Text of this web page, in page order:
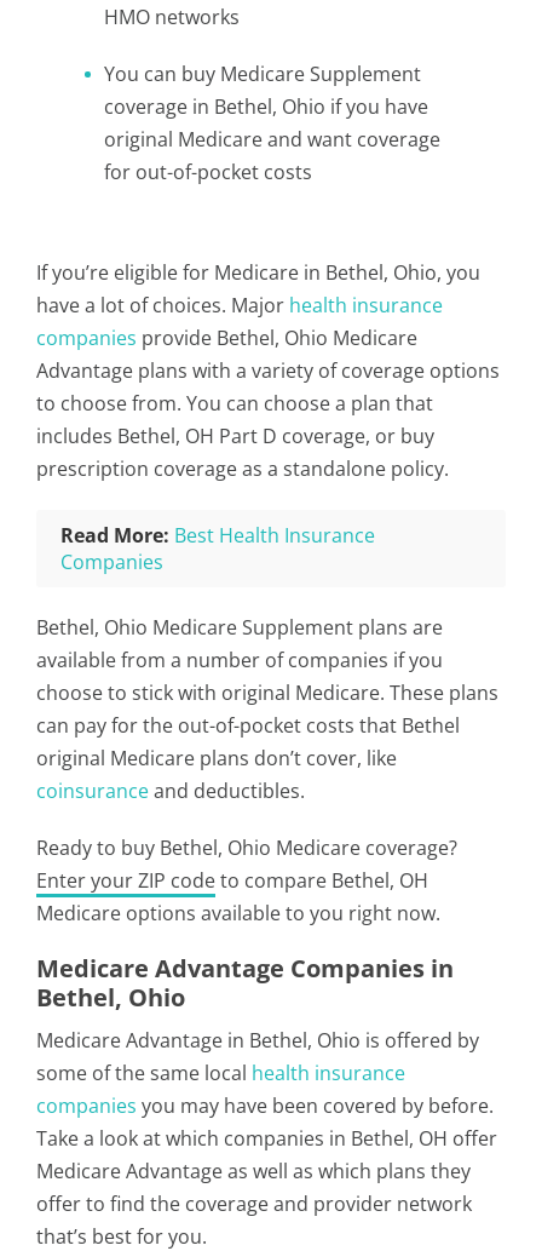
HMO networks
You can buy Medicare Supplement
coverage in Bethel, Ohio if you have
original Medicare and want coverage
for out-of-pocket costs
If you’re eligible for Medicare in Bethel, Ohio, you
have a lot of choices. Major health insurance
companies provide Bethel, Ohio Medicare
Advantage plans with a variety of coverage options
to choose from. You can choose a plan that
includes Bethel, OH Part D coverage, or buy
prescription coverage as a standalone policy.
Read More: Best Health Insurance
Companies
Bethel, Ohio Medicare Supplement plans are
available from a number of companies if you
choose to stick with original Medicare. These plans
can pay for the out-of-pocket costs that Bethel
original Medicare plans don’t cover, like
coinsuranceand deductibles.
Ready to buy Bethel, Ohio Medicare coverage?
Enter your ZIP codeto compare Bethel, OH
Medicare options available to you right now.
Medicare Advantage Companies in
Bethel, Ohio
Medicare Advantage in Bethel, Ohio is offered by
some of the same local health insurance
companies you may have been covered by before.
Take a look at which companies in Bethel, OH offer
Medicare Advantage as well as which plans they
offer to find the coverage and provider network
that’s best for you.